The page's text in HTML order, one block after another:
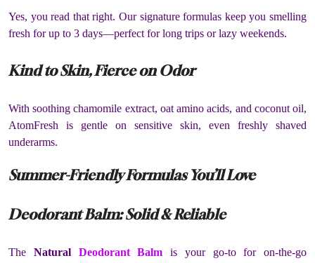
Yes, you read that right. Our signature formulas keep you smelling
fresh for up to 3 days—perfect for long trips or lazy weekends.
Kind to Skin, Fierce on Odor
With soothing chamomile extract, oat amino acids, and coconut oil,
AtomFresh is gentle on sensitive skin, even freshly shaved
underarms.
Summer-Friendly Formulas You’ll Love
Deodorant Balm: Solid & Reliable
The Natural Deodorant Balm is your go-to for on-the-go